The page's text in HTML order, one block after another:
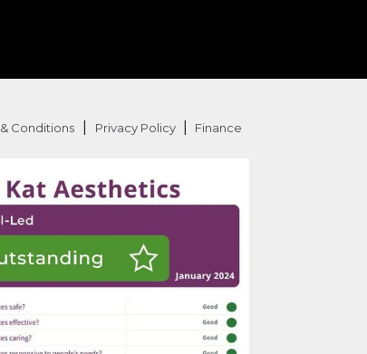
Conditions Privacy Policy Finance